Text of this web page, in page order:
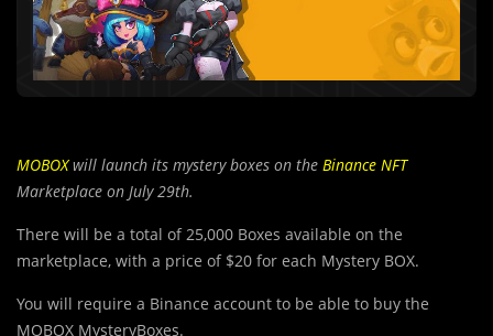
MOBOXwill launch its mystery boxes on the Binance NFT
Marketplace on July 29th.
There will be a total of 25,000 Boxes available on the
marketplace, with a price of $20 for each Mystery BOX.
You will require a Binance account to be able to buy the
MOBOX MysteryBoxes.